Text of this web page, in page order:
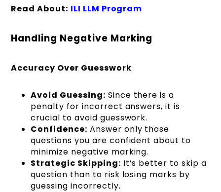
Read About: ILI LLM Program
Handling Negative Marking
Accuracy Over Guesswork
Avoid Guessing: Since there is a
penalty for incorrect answers, it is
crucial to avoid guesswork.
Confidence: Answer only those
questions you are confident about to
minimize negative marking.
Strategic Skipping: It’s better to skip a
question than to risk losing marks by
guessing incorrectly.